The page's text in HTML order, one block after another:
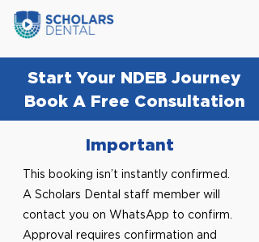
Start Your NDEB Journey
Book A Free Consultation
Important
This booking isn’t instantly confirmed.
A Scholars Dental staff member will
contact you on WhatsApp to confirm.
Approval requires confirmation and